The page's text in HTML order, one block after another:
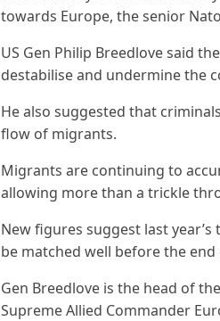
towards Europe, the senior
US Gen Philip Breedlove said
destabilise and undermine the
He also suggested that
flow of migrants.
Migrants are continuing to
allowing more than a trickle
New figures suggest last
be matched well before the end
Gen Breedlove is the head of
Supreme Allied Commander